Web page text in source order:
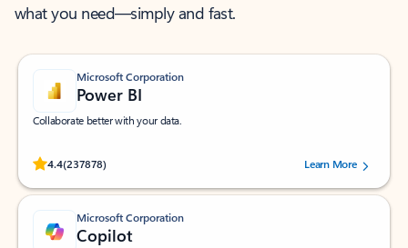
what you need—simply and fast.
Microsoft Corporation
Power BI
Collaborate better with your data.
4.4(237878)
Rated (#=ratingAverage#) stars out of 5 stars, by 237878 users.Learn More
Microsoft Corporation
Copilot